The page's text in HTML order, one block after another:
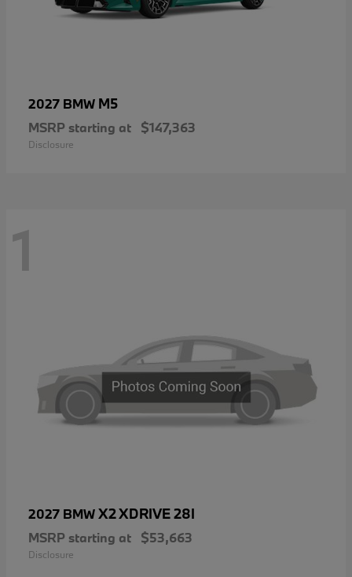
2027 BMW M5
MSRP starting at $147,363
Disclosure
1
2027 BMWX2 XDRIVE 28I
MSRP starting at $53,663
Disclosure